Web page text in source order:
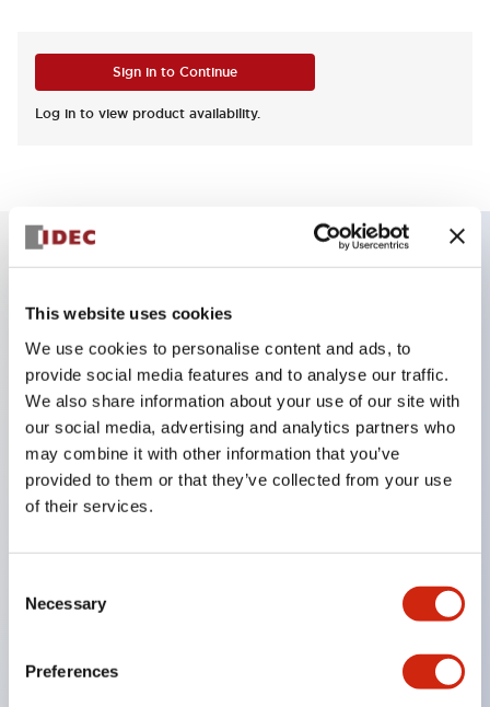
This website uses cookies
We use cookies to personalise content and ads, to
provide social media features and to analyse our traffic.
We also share information about your use of our site with
our social media, advertising and analytics partners who
may combine it with other information that you’ve
provided to them or that they’ve collected from your use
of their services.
Selection
Necessary
Preferences
Sign in to Continue
Log in to view product availability.
The CS type cam switch is a versatile operating
switch suitable for equipment opening, closing, and
switching operations.
72 types of standard circuits available
Various contact configurations possible through
combinations of 6 types of models and the
A wide range of variations available, including
confirmation, handle operation types, and key